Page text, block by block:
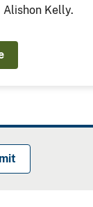
Alishon Kelly.